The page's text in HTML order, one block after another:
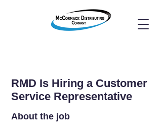
RMD Is Hiring a Customer
Service Representative
About the job